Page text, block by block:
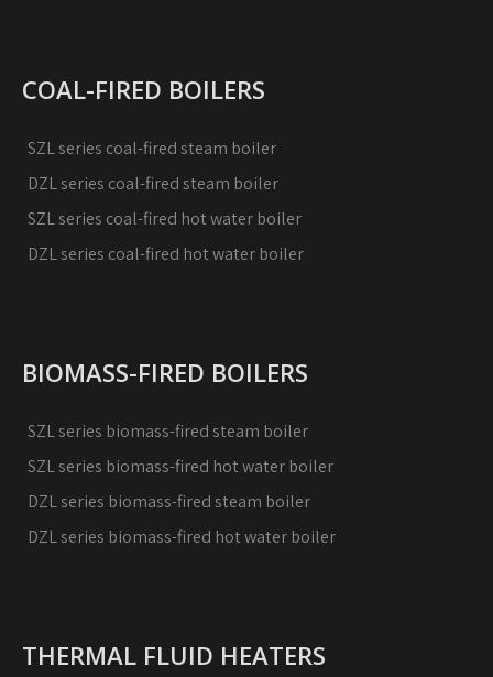
COAL-FIRED BOILERS
SZL series coal-fired steam boiler
DZL series coal-fired steam boiler
SZL series coal-fired hot water boiler
DZL series coal-fired hot water boiler
BIOMASS-FIRED BOILERS
SZL series biomass-fired steam boiler
SZL series biomass-fired hot water boiler
DZL series biomass-fired steam boiler
DZL series biomass-fired hot water boiler
THERMAL FLUID HEATERS